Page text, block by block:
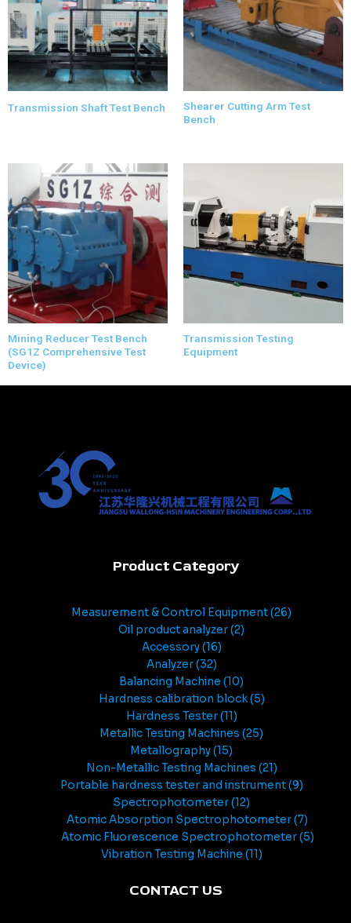
Transmission Shaft Test Bench
Shearer Cutting Arm Test
Bench
Mining Reducer Test Bench
(SG1Z Comprehensive Test
Device)
Transmission Testing
Equipment
Product Category
Measurement & Control Equipment 26
Oil product analyzer 2
Accessory 16
Analyzer 32
Balancing Machine 10
Hardness calibration block 5
Hardness Tester 11
Metallic Testing Machines 25
Metallography 15
Non-Metallic Testing Machines 21
Portable hardness tester and instrument 9
Spectrophotometer 12
Atomic Absorption Spectrophotometer 7
Atomic Fluorescence Spectrophotometer 5
Vibration Testing Machine 11
CONTACT US